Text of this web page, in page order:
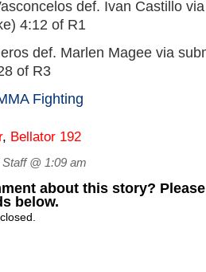
def. Ivan Castillo
4:12 of R1
def. Marlen Magee via
of R3
Fighting
, Bellator 192
@ 1:09 am
about this story?
below.